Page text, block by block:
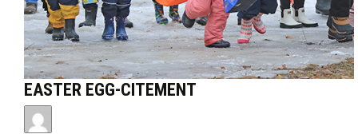
EASTER EGG-CITEMENT